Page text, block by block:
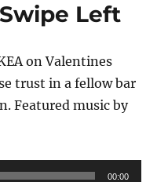
Fresh
Brew
Left
on Valentines
trust in a fellow bar
Featured music by
00:00